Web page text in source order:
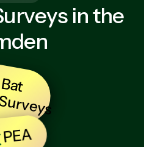
in the
BNG
B
at
u
rv
e
y
PEA